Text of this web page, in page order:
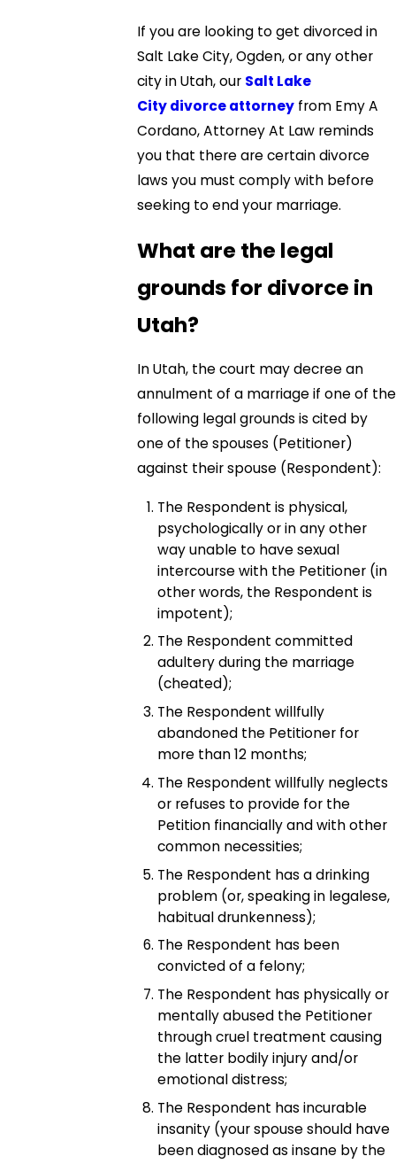
If you are looking to get divorced in
Salt Lake City, Ogden, or any other
city in Utah, our Salt Lake
City divorce attorneyfrom Emy A
Cordano, Attorney At Law reminds
you that there are certain divorce
laws you must comply with before
seeking to end your marriage.
What are the legal
grounds for divorce in
Utah?
In Utah, the court may decree an
annulment of a marriage if one of the
following legal grounds is cited by
one of the spouses (Petitioner)
against their spouse (Respondent):
The Respondent is physical,
psychologically or in any other
way unable to have sexual
intercourse with the Petitioner (in
other words, the Respondent is
impotent);
The Respondent committed
adultery during the marriage
(cheated);
The Respondent willfully
abandoned the Petitioner for
more than 12 months;
The Respondent willfully neglects
or refuses to provide for the
Petition financially and with other
common necessities;
The Respondent has a drinking
problem (or, speaking in legalese,
habitual drunkenness);
The Respondent has been
convicted of a felony;
The Respondent has physically or
mentally abused the Petitioner
through cruel treatment causing
the latter bodily injury and/or
emotional distress;
The Respondent has incurable
insanity (your spouse should have
been diagnosed as insane by the